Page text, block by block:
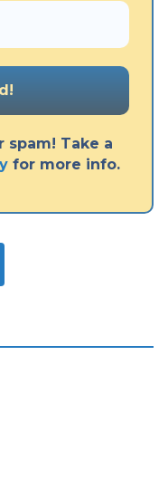
spam! Take a
for more info.